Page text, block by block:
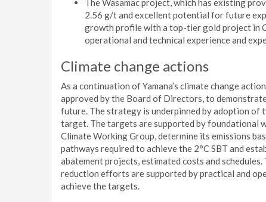
The Wasamac project, which has existing
2.56 g/t and excellent potential for future
growth profile with a top-tier gold project in
operational and technical experience and
Climate change actions
As a continuation of Yamana’s climate change
approved by the Board of Directors, to
future. The strategy is underpinned by adoption of
target. The targets are supported by foundational
Climate Working Group, determine its emissions
pathways required to achieve the 2°C SBT and
abatement projects, estimated costs and
reduction efforts are supported by practical and
achieve the targets.